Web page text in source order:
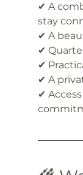
✔ A
stay
✔ A
✔
✔
✔ A
✔